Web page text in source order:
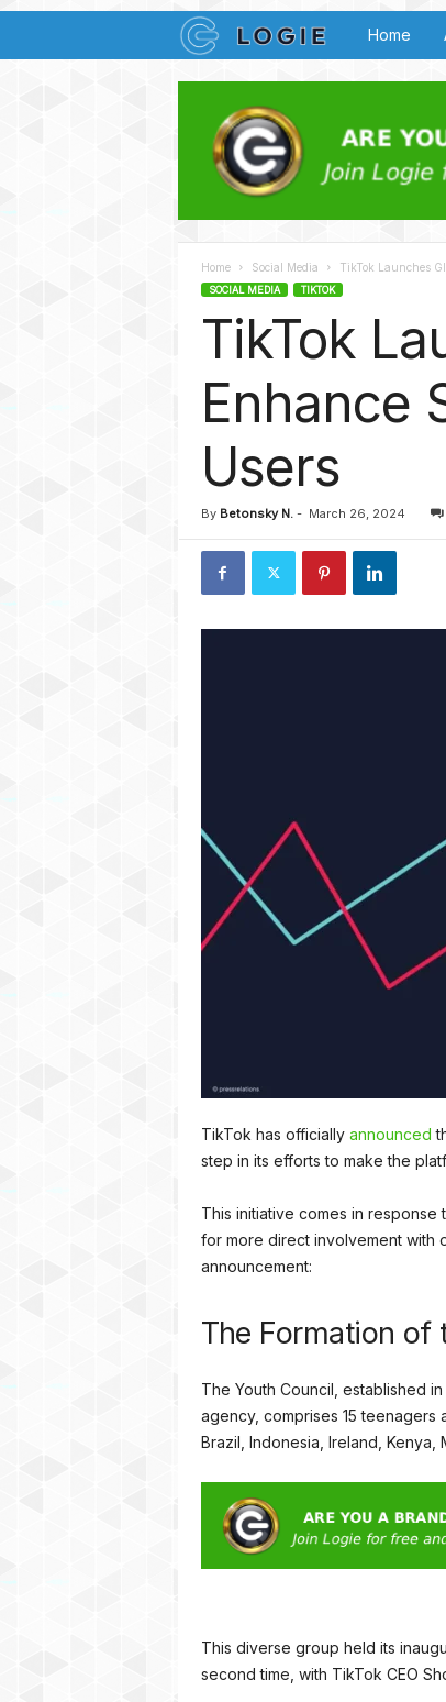
o
g
i
B
z
Home
Home Social Media TikTok Launches
SOCIAL MEDIA TIKTOK
TikTok
Enhance
Users
By Betonsky N.- March 26, 2024
TikTok has officially announced
step in its efforts to make the
This initiative comes in
for more direct involvement with
announcement:
The Formation of
The Youth Council, established
agency, comprises 15 teenagers
Brazil, Indonesia, Ireland,
This diverse group held its
second time, with TikTok CEO